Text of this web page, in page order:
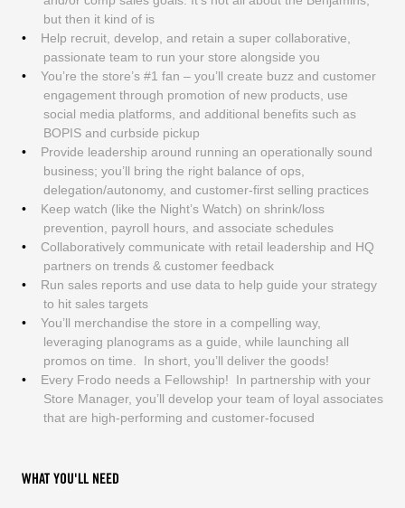
but then it kind of is
Help recruit, develop, and retain a super collaborative,
passionate team to run your store alongside you
You’re the store’s #1 fan – you’ll create buzz and customer
engagement through promotion of new products, use
social media platforms, and additional benefits such as
BOPIS and curbside pickup
Provide leadership around running an operationally sound
business; you’ll bring the right balance of ops,
delegation/autonomy, and customer-first selling practices
Keep watch (like the Night’s Watch) on shrink/loss
prevention, payroll hours, and associate schedules
Collaboratively communicate with retail leadership and HQ
partners on trends & customer feedback
Run sales reports and use data to help guide your strategy
to hit sales targets
You’ll merchandise the store in a compelling way,
leveraging planograms as a guide, while launching all
promos on time. In short, you’ll deliver the goods!
Every Frodo needs a Fellowship! In partnership with your
Store Manager, you’ll develop your team of loyal associates
that are high-performing and customer-focused
WHAT YOU'LL NEED